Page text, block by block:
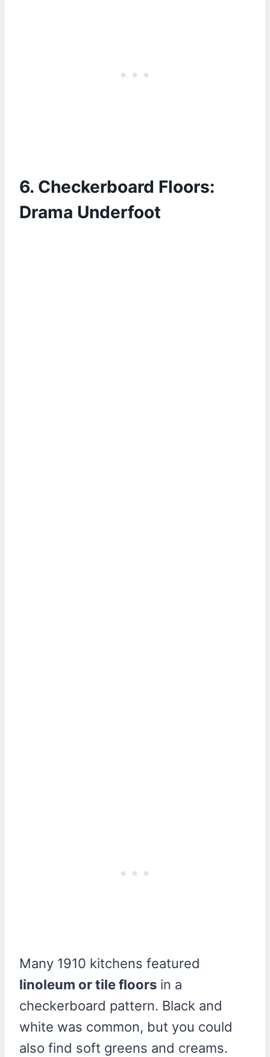
6. Checkerboard Floors:
Drama Underfoot
Many 1910 kitchens featured
linoleum or tile floors in a
checkerboard pattern. Black and
white was common, but you could
also find soft greens and creams.